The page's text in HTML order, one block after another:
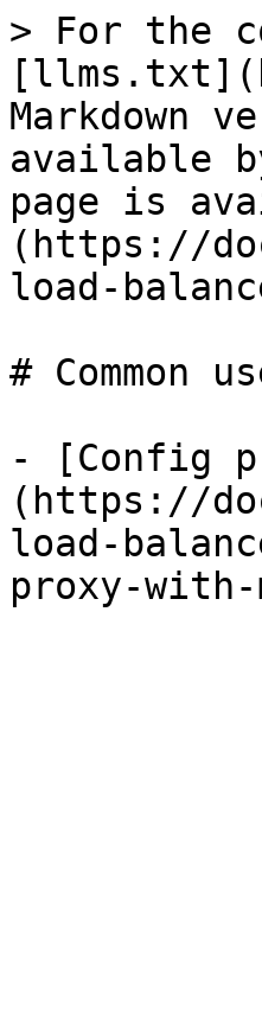
> For the
Markdown
available
page is
(https://
load-
# Common
- [Config
(https://
load-